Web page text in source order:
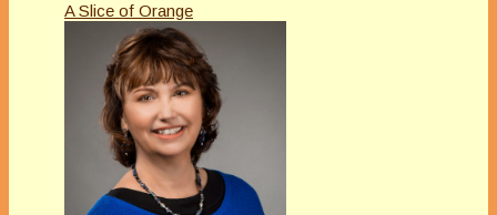
A Slice of Orange